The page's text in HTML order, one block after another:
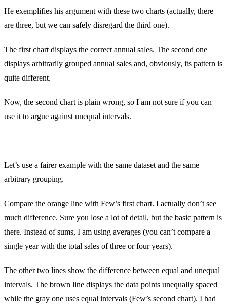
He exemplifies his argument with these two charts (actually, there
are three, but we can safely disregard the third one).
The first chart displays the correct annual sales. The second one
displays arbitrarily grouped annual sales and, obviously, its pattern is
quite different.
Now, the second chart is plain wrong, so I am not sure if you can
use it to argue against unequal intervals.
Let’s use a fairer example with the same dataset and the same
arbitrary grouping.
Compare the orange line with Few’s first chart. I actually don’t see
much difference. Sure you lose a lot of detail, but the basic pattern is
there. Instead of sums, I am using averages (you can’t compare a
single year with the total sales of three or four years).
The other two lines show the difference between equal and unequal
intervals. The brown line displays the data points unequally spaced
while the gray one uses equal intervals (Few’s second chart). I had